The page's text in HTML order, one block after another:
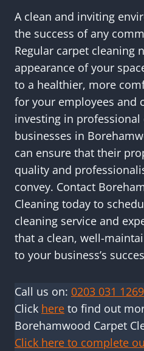
A clean and inviting
the success of any
Regular carpet cleaning
appearance of your
to a healthier, more
for your employees and
investing in professional
businesses in
can ensure that their
quality and
convey. Contact
Cleaning today to
cleaning service and
that a clean, well-
to your business’s
Call us on: 0203 031 1269
Click here to find out
Borehamwood Carpet
Click here to complete